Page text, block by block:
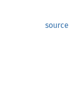
source